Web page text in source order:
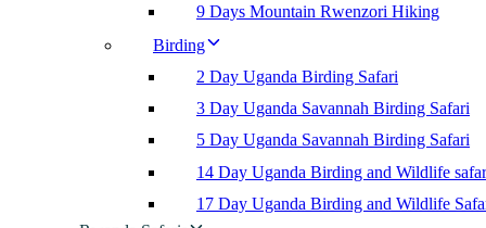
9 Days Mountain Rwenzori Hiking
Birding
2 Day Uganda Birding Safari
3 Day Uganda Savannah Birding Safari
5 Day Uganda Savannah Birding Safari
14 Day Uganda Birding and Wildlife
17 Day Uganda Birding and Wildlife